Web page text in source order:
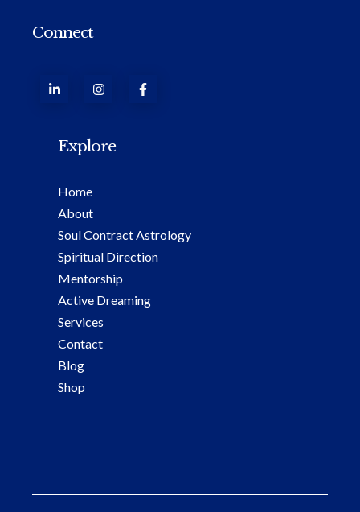
Connect
Explore
Home
About
Soul Contract Astrology
Spiritual Direction
Mentorship
Active Dreaming
Services
Contact
Blog
Shop